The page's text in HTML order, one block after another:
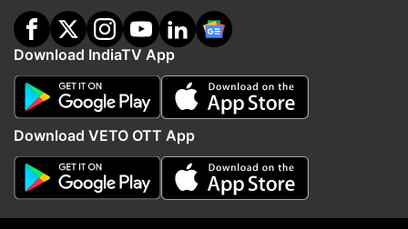
Coronavirus
Follow IndiaTV on WhatsApp
ADVERTISEMENT
Download IndiaTV App
Download VETO OTT App